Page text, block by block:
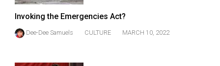
(2006/07)
38
Invoking the Emergencies Act?
Dee-Dee Samuels CULTURE MARCH 10, 2022